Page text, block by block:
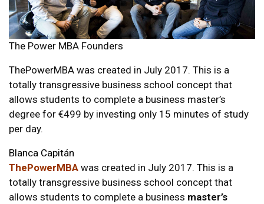
The Power MBA Founders
ThePowerMBA was created in July 2017. This is a
totally transgressive business school concept that
allows students to complete a business master’s
degree for €499 by investing only 15 minutes of study
per day.
Blanca Capitán
ThePowerMBA was created in July 2017. This is a
totally transgressive business school concept that
allows students to complete a business master’s